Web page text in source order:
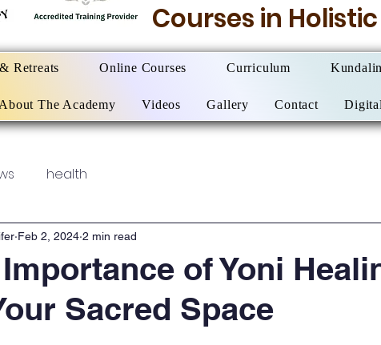
Courses in
Retreats Online Courses Curriculum
The Academy Videos Gallery Contact
health
of Yoni
Sacred Space
Feb 2, 2024 2 min read